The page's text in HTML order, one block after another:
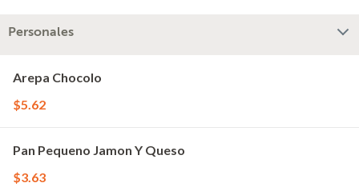
Personales
Arepa Chocolo
$5.62
Pan Pequeno Jamon Y Queso
$3.63